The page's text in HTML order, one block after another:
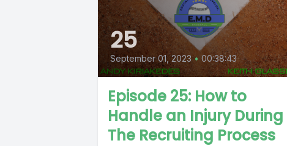
25
September 01, 2023 • 00:38:43
Episode 25: How to
Handle an Injury During
The Recruiting Process